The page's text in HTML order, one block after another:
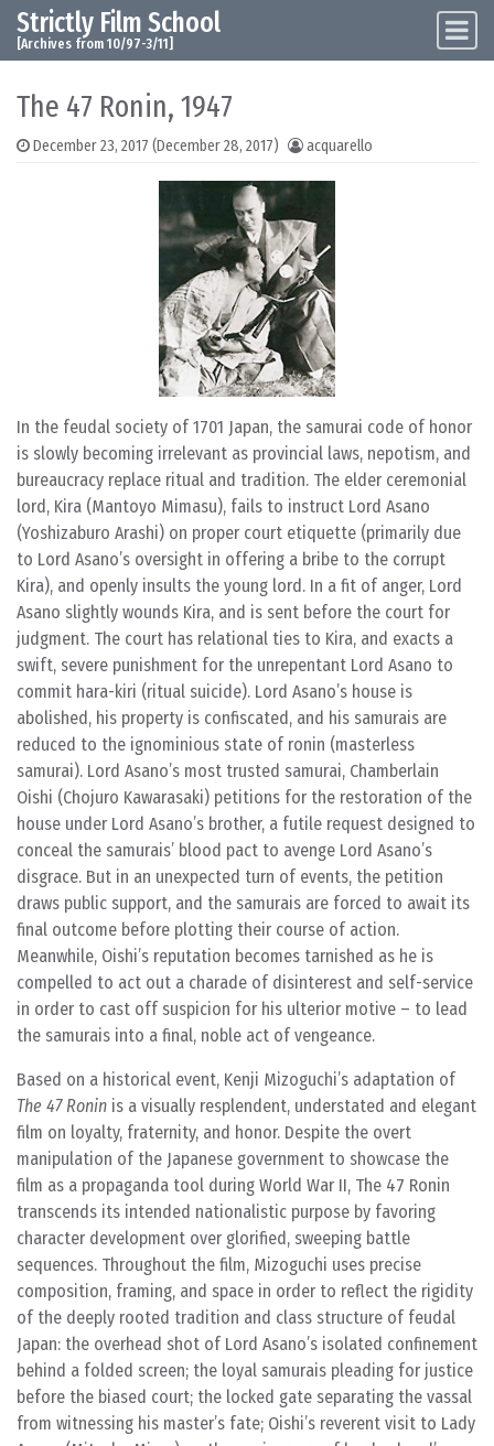
Skip to content
Main Navigation
Strictly Film School
[Archives from 10/97-3/11]
The 47 Ronin, 1947
December 23, 2017 (December 28, 2017) acquarello
In the feudal society of 1701 Japan, the samurai code of honor
is slowly becoming irrelevant as provincial laws, nepotism, and
bureaucracy replace ritual and tradition. The elder ceremonial
lord, Kira (Mantoyo Mimasu), fails to instruct Lord Asano
(Yoshizaburo Arashi) on proper court etiquette (primarily due
to Lord Asano’s oversight in offering a bribe to the corrupt
Kira), and openly insults the young lord. In a fit of anger, Lord
Asano slightly wounds Kira, and is sent before the court for
judgment. The court has relational ties to Kira, and exacts a
swift, severe punishment for the unrepentant Lord Asano to
commit hara-kiri (ritual suicide). Lord Asano’s house is
abolished, his property is confiscated, and his samurais are
reduced to the ignominious state of ronin (masterless
samurai). Lord Asano’s most trusted samurai, Chamberlain
Oishi (Chojuro Kawarasaki) petitions for the restoration of the
house under Lord Asano’s brother, a futile request designed to
conceal the samurais’ blood pact to avenge Lord Asano’s
disgrace. But in an unexpected turn of events, the petition
draws public support, and the samurais are forced to await its
final outcome before plotting their course of action.
Meanwhile, Oishi’s reputation becomes tarnished as he is
compelled to act out a charade of disinterest and self-service
in order to cast off suspicion for his ulterior motive – to lead
the samurais into a final, noble act of vengeance.
Based on a historical event, Kenji Mizoguchi’s adaptation of
The 47 Ronin is a visually resplendent, understated and elegant
film on loyalty, fraternity, and honor. Despite the overt
manipulation of the Japanese government to showcase the
film as a propaganda tool during World War II, The 47 Ronin
transcends its intended nationalistic purpose by favoring
character development over glorified, sweeping battle
sequences. Throughout the film, Mizoguchi uses precise
composition, framing, and space in order to reflect the rigidity
of the deeply rooted tradition and class structure of feudal
Japan: the overhead shot of Lord Asano’s isolated confinement
behind a folded screen; the loyal samurais pleading for justice
before the biased court; the locked gate separating the vassal
from witnessing his master’s fate; Oishi’s reverent visit to Lady